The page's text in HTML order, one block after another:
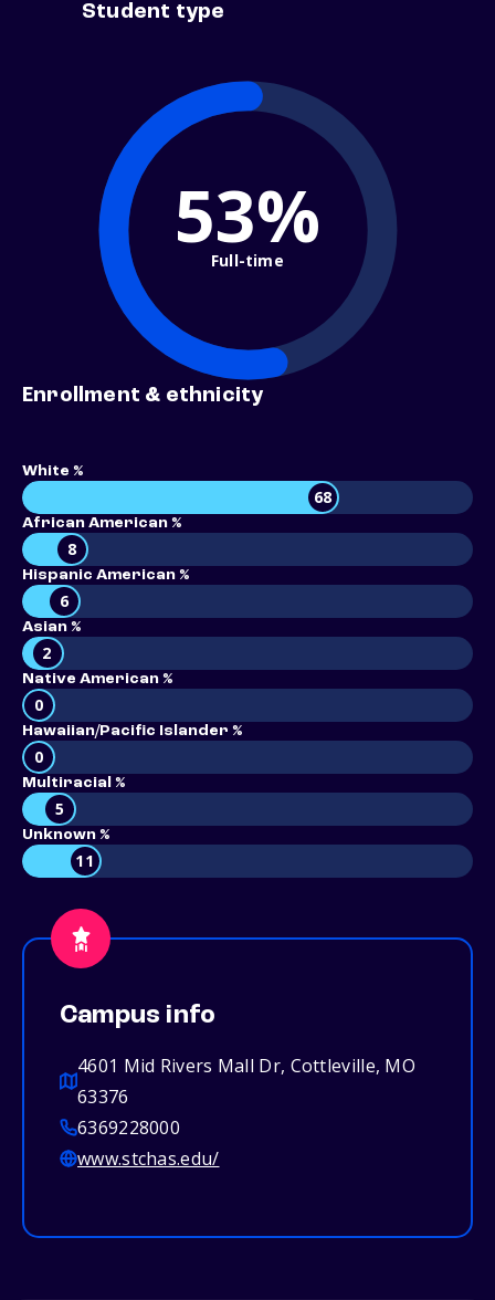
Student type
53%
Full-time
Enrollment & ethnicity
White %
68
African American %
8
Hispanic American %
6
Asian %
2
Native American %
0
Hawaiian/Pacific Islander %
0
Multiracial %
5
Unknown %
11
Campus info
4601 Mid Rivers Mall Dr, Cottleville, MO
63376
6369228000
www.stchas.edu/